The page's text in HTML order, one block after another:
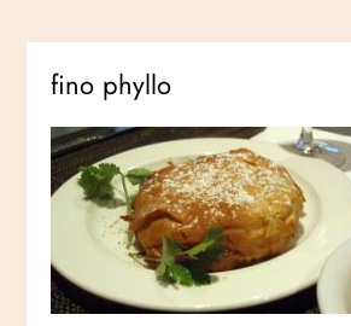
fino phyllo